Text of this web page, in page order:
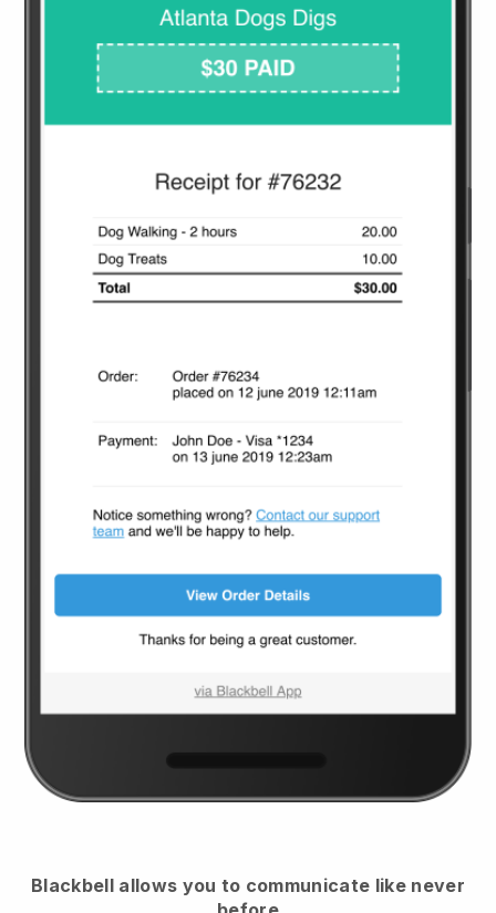
Blackbell allows you to communicate like never